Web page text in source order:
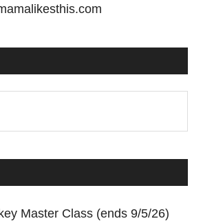
Master Class (ends 9/5/26)